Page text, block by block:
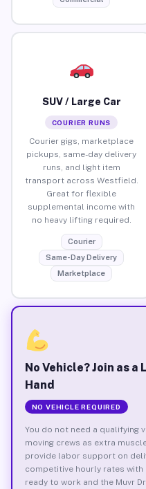
SUV / Large Car
COURIER RUNS
Courier gigs, marketplace
pickups, same-day delivery
runs, and light item
transport across Westfield.
Great for flexible
supplemental income with
no heavy lifting required.
Courier
Same-Day Delivery
Marketplace
No Vehicle? Join as
Hand
NO VEHICLE REQUIRED
You do not need a qualifying
moving crews as extra
provide labor support on
competitive hourly rates with
ready to work and the Muvr